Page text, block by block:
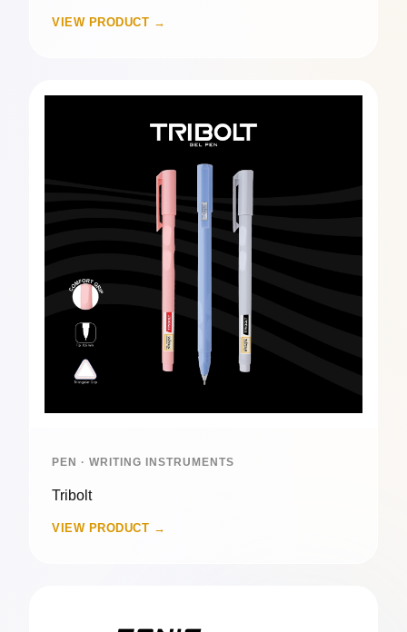
VIEW PRODUCT →
PEN · WRITING INSTRUMENTS
Tribolt
VIEW PRODUCT →